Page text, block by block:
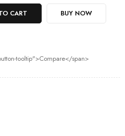
CART BUY NOW
tooltip">Compare</span>